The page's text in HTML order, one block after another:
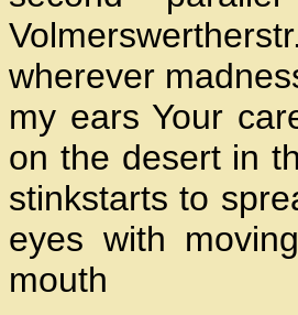
wherever
my ears Your
on the desert in
stinkstarts to
eyes with
mouth